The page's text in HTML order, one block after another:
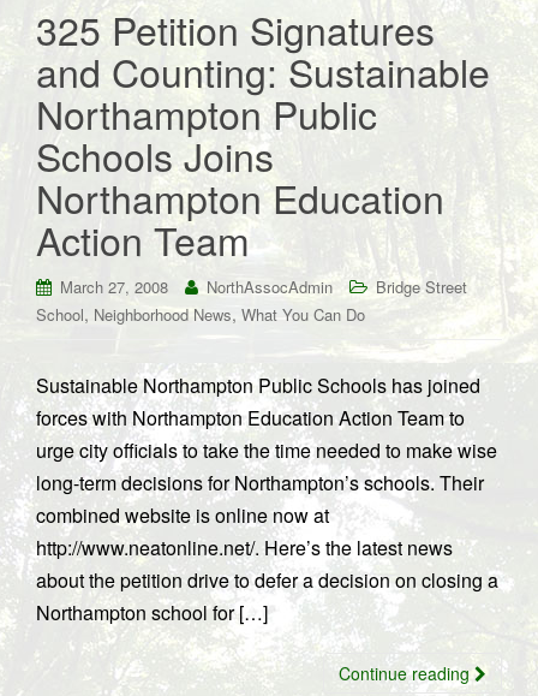
325 Petition Signatures
and Counting: Sustainable
Northampton Public
Schools Joins
Northampton Education
Action Team
March 27, 2008 NorthAssocAdmin
Bridge Street
School, Neighborhood News, What You Can Do
Sustainable Northampton Public Schools has joined
forces with Northampton Education Action Team to
urge city officials to take the time needed to make wise
long-term decisions for Northampton’s schools. Their
combined website is online now at
http://www.neatonline.net/. Here’s the latest news
about the petition drive to defer a decision on closing a
Northampton school for […]
Continue reading